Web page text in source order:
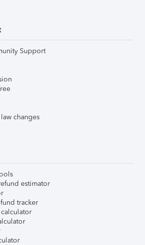
Support
changes
estimator
tracker